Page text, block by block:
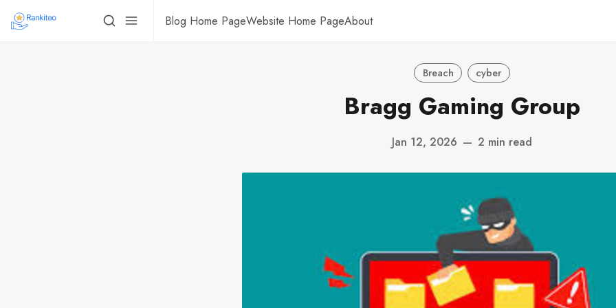
Blog Home PageWebsite Home PageAbout
Breach cyber
Bragg Gaming Group
Jan 12, 2026 — 2 min read